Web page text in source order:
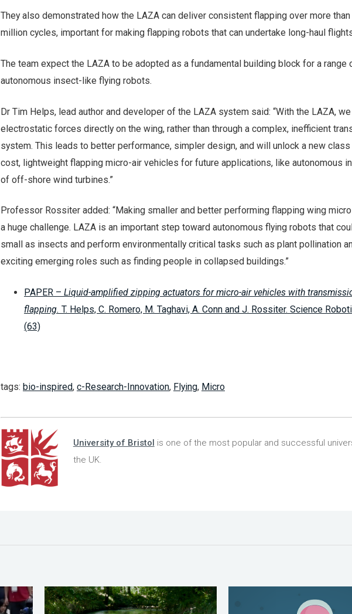
They also demonstrated how the LAZA can deliver consistent flapping over more than
million cycles, important for making flapping robots that can undertake long-haul
The team expect the LAZA to be adopted as a fundamental building block for a range
autonomous insect-like flying robots.
Dr Tim Helps, lead author and developer of the LAZA system said: “With the LAZA,
electrostatic forces directly on the wing, rather than through a complex, inefficient
system. This leads to better performance, simpler design, and will unlock a new
cost, lightweight flapping micro-air vehicles for future applications, like autonomous
of off-shore wind turbines.”
Professor Rossiter added: “Making smaller and better performing flapping wing
a huge challenge. LAZA is an important step toward autonomous flying robots that
small as insects and perform environmentally critical tasks such as plant pollination
exciting emerging roles such as finding people in collapsed buildings.”
PAPER – Liquid-amplified zipping actuators for micro-air vehicles with
flapping. T. Helps, C. Romero, M. Taghavi, A. Conn and J. Rossiter. Science
(63)
tags: bio-inspired, c-Research-Innovation, Flying, Micro
University of Bristol is one of the most popular and successful
the UK.